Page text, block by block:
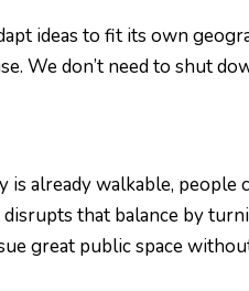
ideas to fit its own
We don’t need to shut
is already walkable, people
that balance by
great public space